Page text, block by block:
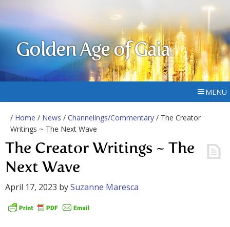
Golden Age of Gaia
MENU
/ Home / News / Channelings/Commentary / The Creator
Writings ~ The Next Wave
The Creator Writings ~ The
Next Wave
April 17, 2023 bySuzanne Maresca